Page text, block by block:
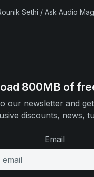
Sethi / Ask Audio
800MB of
our newsletter and
discounts, news,
Email